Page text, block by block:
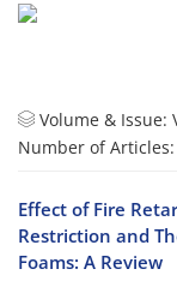
Volume & Issue:
Number of Articles:
Effect of Fire
Restriction and
Foams: A Review